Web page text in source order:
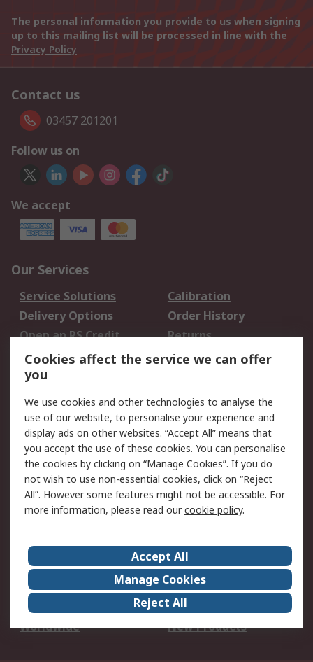
The personal information you provide to us when signing
up to this mailing list will be processed in line with the
Privacy Policy
Contact us
03457 201201
Follow us on
We accept
Our Services
Service Solutions
Calibration
Delivery Options
Order History
Open an RS Credit
Account
Returns
Scheduled Orders
Legal
Cookie Policy
Email Security
Privacy Policy -
Updated
Website Terms
Terms and Conditions
of Sale
About Us
Careers
Corporate Group
Events
ESG
Our Certifications
Worldwide
New Products
Cookies affect the service we can offer
you
We use cookies and other technologies to analyse the
use of our website, to personalise your experience and
display ads on other websites. “Accept All” means that
you accept the use of these cookies. You can personalise
the cookies by clicking on “Manage Cookies”. If you do
not wish to use non-essential cookies, click on “Reject
All”. However some features might not be accessible. For
more information, please read ourcookie policy.
Accept All
Manage Cookies
Reject All